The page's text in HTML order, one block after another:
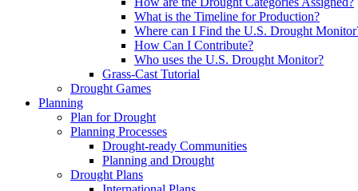
What is the Timeline for Production?
Where can I Find the U.S. Drought
How Can I Contribute?
Who uses the U.S. Drought Monitor?
Grass-Cast Tutorial
Drought Games
Planning
Plan for Drought
Planning Processes
Drought-ready Communities
Planning and Drought
Drought Plans